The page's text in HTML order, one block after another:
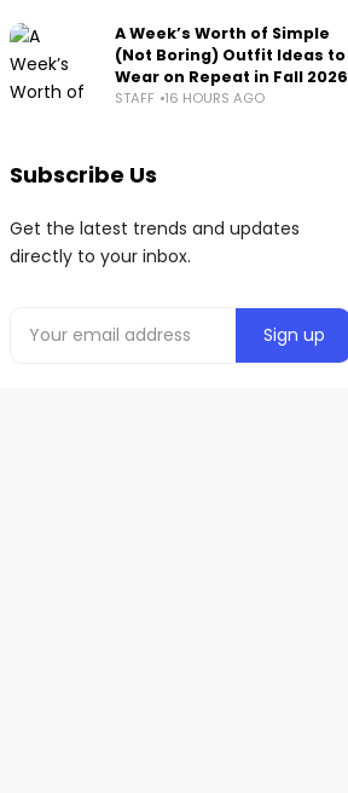
A Week’s Worth of Simple
(Not Boring) Outfit Ideas to
Wear on Repeat in Fall 2026
STAFF 16 HOURS AGO
Subscribe Us
Get the latest trends and updates
directly to your inbox.